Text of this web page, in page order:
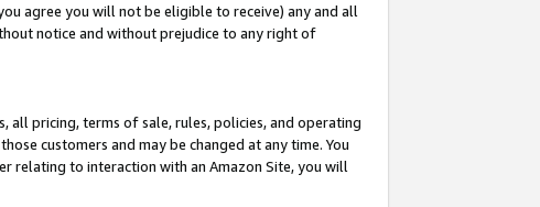
agree you will not be eligible to receive) any and all
notice and without prejudice to any right of
all pricing, terms of sale, rules, policies, and operating
customers and may be changed at any time. You
relating to interaction with an Amazon Site, you will